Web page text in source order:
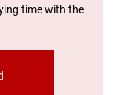
time with the